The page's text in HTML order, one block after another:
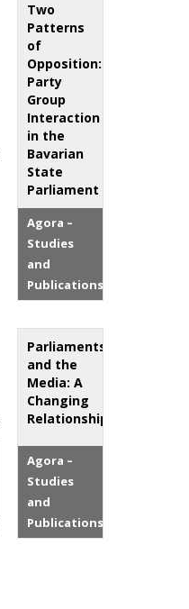
Two
Patterns
of
Opposition:
Party
Group
Interaction
in the
Bavarian
State
Parliament
Agora –
Studies
and
Publications
Parliaments
and the
Media: A
Changing
Relationship?
Agora –
Studies
and
Publications